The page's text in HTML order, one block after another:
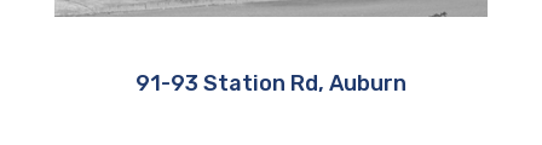
91-93 Station Rd, Auburn